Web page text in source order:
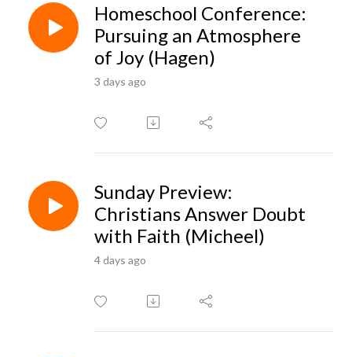
Homeschool Conference:
Pursuing an Atmosphere
of Joy (Hagen)
3 days ago
Sunday Preview:
Christians Answer Doubt
with Faith (Micheel)
4 days ago